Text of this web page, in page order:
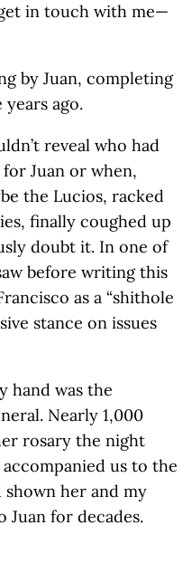
in touch with me—
by Juan, completing
ago.
reveal who had
Juan or when,
the Lucios, racked
finally coughed up
doubt it. In one of
before writing this
as a “shithole
stance on issues
hand was the
Nearly 1,000
rosary the night
us to the
shown her and my
for decades.